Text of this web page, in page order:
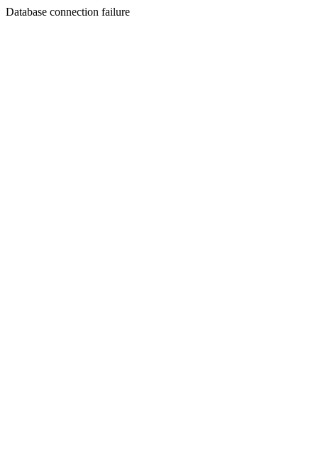
Database connection failure